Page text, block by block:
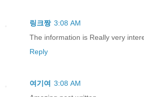
링크짱 3:08 AM
The information is Really very
Reply
여기여 3:08 AM